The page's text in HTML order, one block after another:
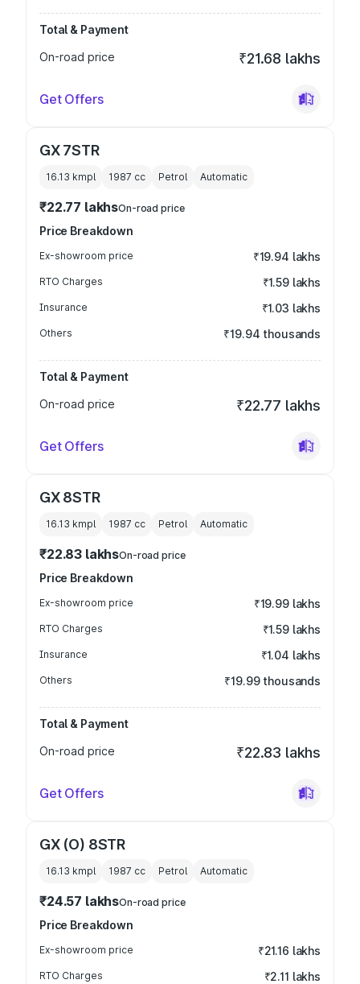
Total & Payment
On-road price
₹21.68 lakhs
Get Offers
GX 7STR
16.13 kmpl 1987 cc Petrol Automatic
₹22.77 lakhsOn-road price
Price Breakdown
Ex-showroom price ₹19.94 lakhs
RTO Charges ₹1.59 lakhs
Insurance ₹1.03 lakhs
Others ₹19.94 thousands
Total & Payment
On-road price
₹22.77 lakhs
Get Offers
GX 8STR
16.13 kmpl 1987 cc Petrol Automatic
₹22.83 lakhsOn-road price
Price Breakdown
Ex-showroom price ₹19.99 lakhs
RTO Charges ₹1.59 lakhs
Insurance ₹1.04 lakhs
Others ₹19.99 thousands
Total & Payment
On-road price
₹22.83 lakhs
Get Offers
GX (O) 8STR
16.13 kmpl 1987 cc Petrol Automatic
₹24.57 lakhsOn-road price
Price Breakdown
Ex-showroom price ₹21.16 lakhs
RTO Charges ₹2.11 lakhs